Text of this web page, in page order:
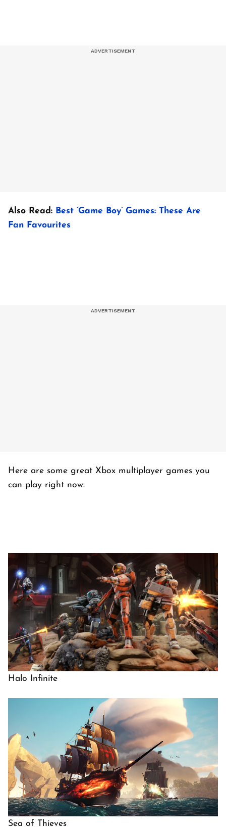
Also Read: Best ‘Game Boy’ Games: These Are
Fan Favourites
Here are some great Xbox multiplayer games you
can play right now.
Halo Infinite
Sea of Thieves